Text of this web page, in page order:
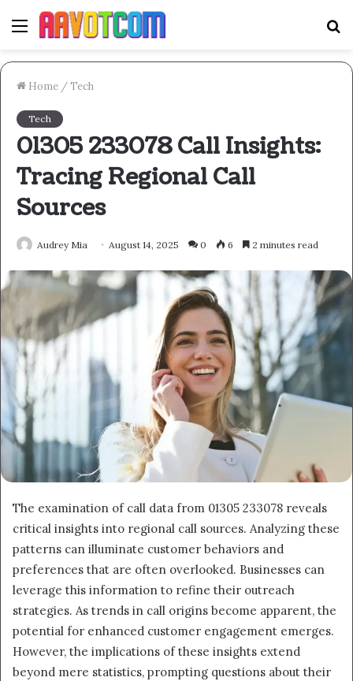
Menu
Home /Tech
Tech
01305 233078 Call Insights:
Tracing Regional Call
Sources
Audrey Mia August 14, 2025 0 6 2 minutes read
The examination of call data from 01305 233078 reveals
critical insights into regional call sources. Analyzing these
patterns can illuminate customer behaviors and
preferences that are often overlooked. Businesses can
leverage this information to refine their outreach
strategies. As trends in call origins become apparent, the
potential for enhanced customer engagement emerges.
However, the implications of these insights extend
beyond mere statistics, prompting questions about their